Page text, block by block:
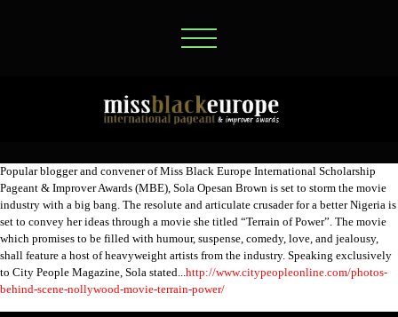
Popular blogger and convener of Miss Black Europe International Scholarship
Pageant & Improver Awards (MBE), Sola Opesan Brown is set to storm the movie
industry with a big bang. The resolute and articulate crusader for a better Nigeria is
set to convey her ideas through a movie she titled “Terrain of Power”. The movie
which promises to be filled with humour, suspense, comedy, love, and jealousy,
shall feature a host of heavyweight artists from the industry. Speaking exclusively
to City People Magazine, Sola stated...http://www.citypeopleonline.com/photos-
behind-scene-nollywood-movie-terrain-power/